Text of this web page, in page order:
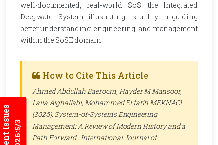
Current Issues
well-documented, real-world SoS: the Integrated
Deepwater System, illustrating its utility in guiding
better understanding, engineering, and management
within the SoSE domain.
How to Cite This Article
Ahmed Abdullah Baeroom, Hayder M Mansoor,
Laila Alghallabi, Mohammed El fatih MEKNACI
(2026). System-of-Systems Engineering
Management: A Review of Modern History and a
Path Forward . International Journal of